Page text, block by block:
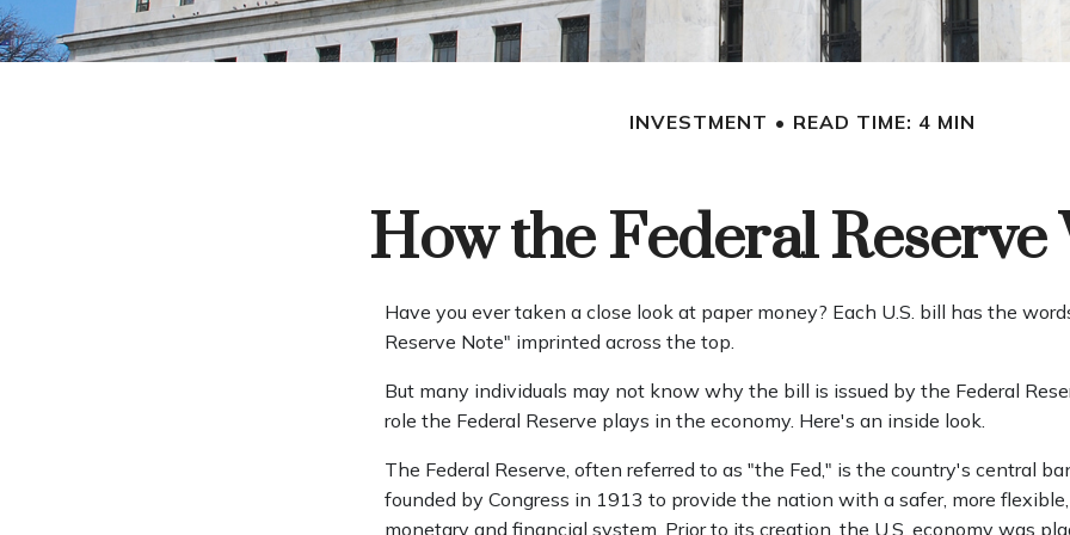
INVESTMENT READ TIME: 4 MIN
How the Federal Reserve
Have you ever taken a close look at paper money? Each U.S. bill has the
Reserve Note" imprinted across the top.
But many individuals may not know why the bill is issued by the Federal
role the Federal Reserve plays in the economy. Here's an inside look.
The Federal Reserve, often referred to as "the Fed," is the country's central
founded by Congress in 1913 to provide the nation with a safer, more
monetary and financial system. Prior to its creation, the U.S. economy was